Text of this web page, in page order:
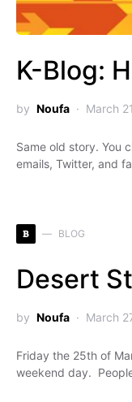
K-Blog:
by Noufa March
Same old story. You
emails, Twitter, and
B BLOG
Desert
by Noufa March
Friday the 25th of
weekend day.